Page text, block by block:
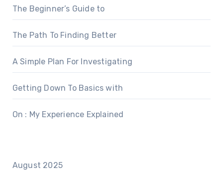
The Beginner’s Guide to
The Path To Finding Better
A Simple Plan For Investigating
Getting Down To Basics with
On : My Experience Explained
August 2025